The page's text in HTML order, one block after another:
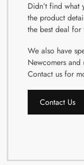
Didn’t find
the product
the best deal for
We also have
Newcomers
Contact us for
Contact Us